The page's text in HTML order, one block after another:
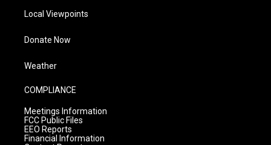
Local Viewpoints
Donate Now
Weather
COMPLIANCE
Meetings Information
FCC Public Files
EEO Reports
Financial Information